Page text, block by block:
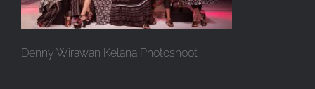
Denny Wirawan Kelana Photoshoot